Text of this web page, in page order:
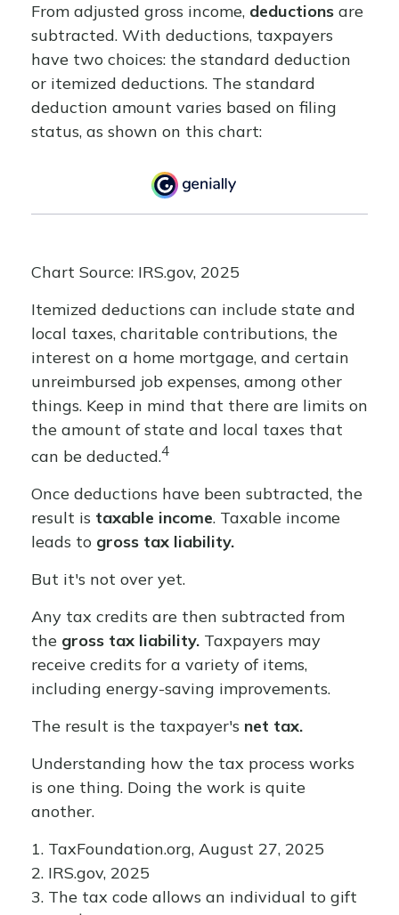
From adjusted gross income, deductions are
subtracted. With deductions, taxpayers
have two choices: the standard deduction
or itemized deductions. The standard
deduction amount varies based on filing
status, as shown on this chart:
Chart Source: IRS.gov, 2025
Itemized deductions can include state and
local taxes, charitable contributions, the
interest on a home mortgage, and certain
unreimbursed job expenses, among other
things. Keep in mind that there are limits on
the amount of state and local taxes that
can be deducted.4
Once deductions have been subtracted, the
result is taxable income. Taxable income
leads to gross tax liability.
But it's not over yet.
Any tax credits are then subtracted from
the gross tax liability. Taxpayers may
receive credits for a variety of items,
including energy-saving improvements.
The result is the taxpayer's net tax.
Understanding how the tax process works
is one thing. Doing the work is quite
another.
1. TaxFoundation.org, August 27, 2025
2. IRS.gov, 2025
3. The tax code allows an individual to gift